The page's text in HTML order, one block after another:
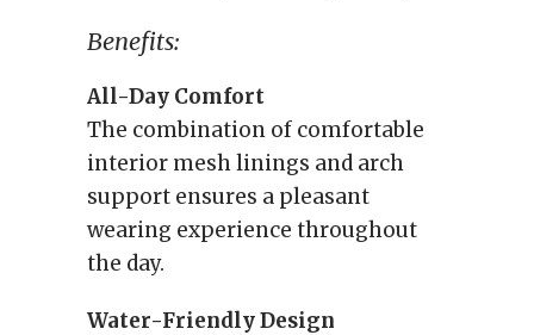
Benefits:
All-Day Comfort
The combination of comfortable
interior mesh linings and arch
support ensures a pleasant
wearing experience throughout
the day.
Water-Friendly Design